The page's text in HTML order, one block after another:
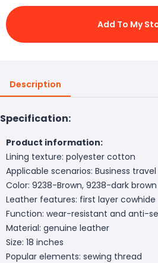
Add To My
Description
Specification:
Product information:
Lining texture: polyester cotton
Applicable scenarios: Business travel
Color: 9238-Brown, 9238-dark brown
Leather features: first layer cowhide
Function: wear-resistant and anti-
Material: genuine leather
Size: 18 inches
Popular elements: sewing thread